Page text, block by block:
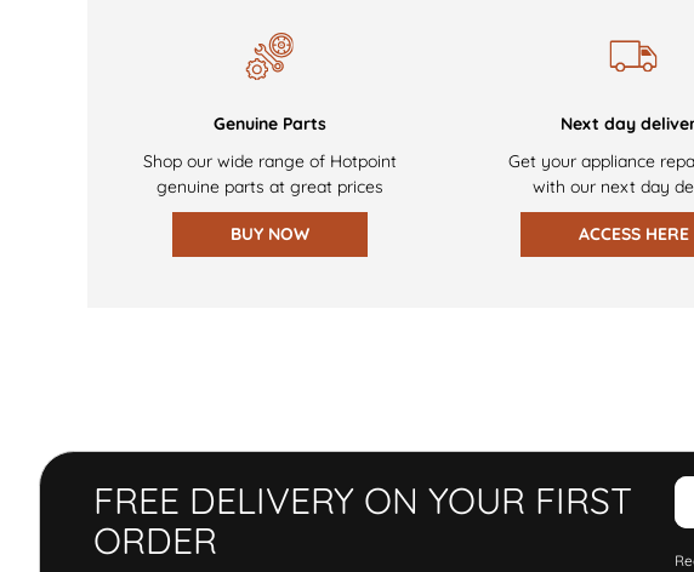
Genuine Parts
Shop our wide range of Hotpoint
genuine parts at great prices
BUY NOW
Next day
Get your appliance
with our next day
ACCESS HERE
FREE DELIVERY ON YOUR FIRST
ORDER